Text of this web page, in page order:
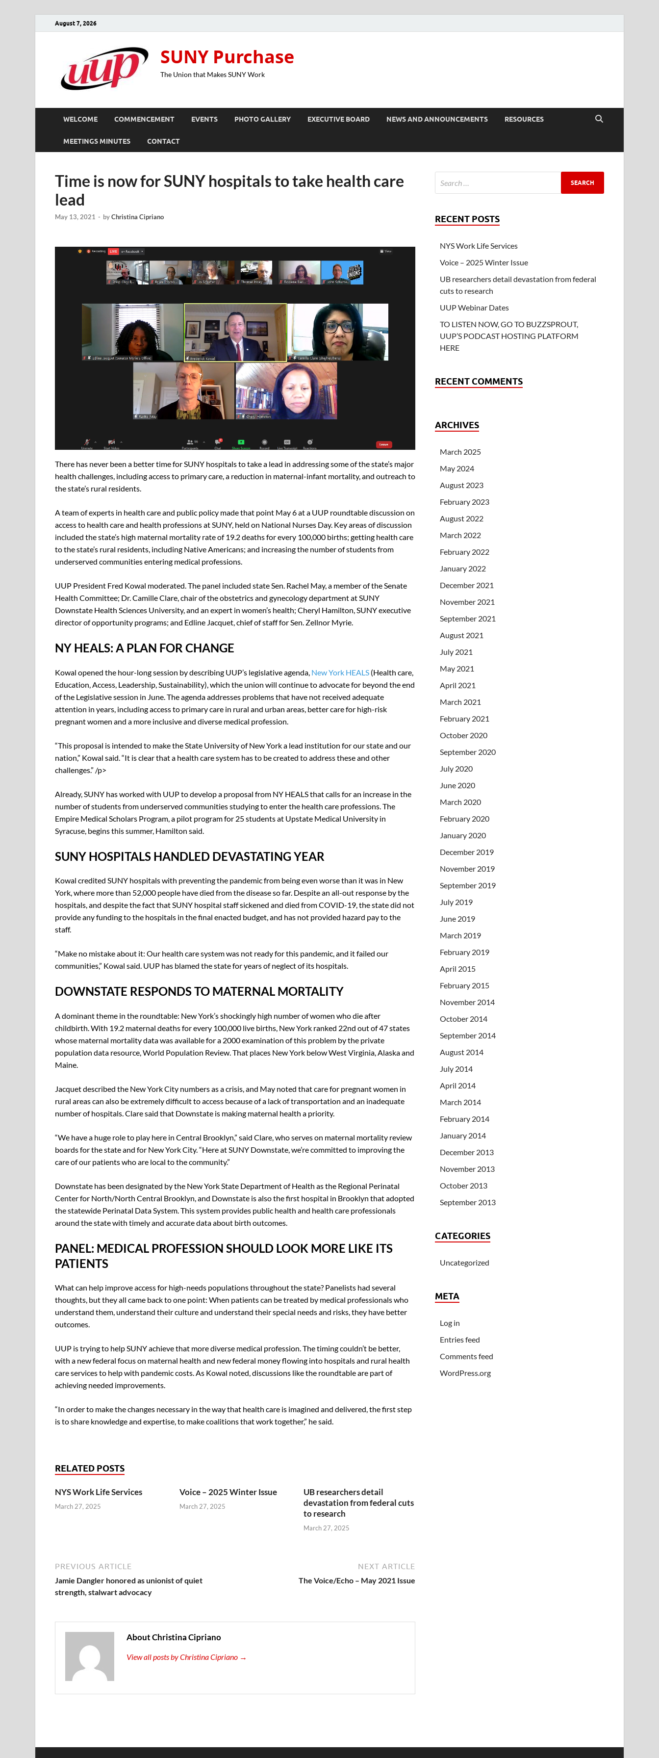
August 7, 2026
SUNY Purchase
The Union that Makes SUNY Work
WELCOME COMMENCEMENT EVENTS PHOTO GALLERY EXECUTIVE BOARD NEWS AND ANNOUNCEMENTS RESOURCES
MEETINGS MINUTES CONTACT
Time is now for SUNY hospitals to take health care
lead
May 13, 2021 - byChristina Cipriano
There has never been a better time for SUNY hospitals to take a lead in addressing some of the state’s major
health challenges, including access to primary care, a reduction in maternal-infant mortality, and outreach to
the state’s rural residents.
A team of experts in health care and public policy made that point May 6 at a UUP roundtable discussion on
access to health care and health professions at SUNY, held on National Nurses Day. Key areas of discussion
included the state’s high maternal mortality rate of 19.2 deaths for every 100,000 births; getting health care
to the state’s rural residents, including Native Americans; and increasing the number of students from
underserved communities entering medical professions.
UUP President Fred Kowal moderated. The panel included state Sen. Rachel May, a member of the Senate
Health Committee; Dr. Camille Clare, chair of the obstetrics and gynecology department at SUNY
Downstate Health Sciences University, and an expert in women’s health; Cheryl Hamilton, SUNY executive
director of opportunity programs; and Edline Jacquet, chief of staff for Sen. Zellnor Myrie.
NY HEALS: A PLAN FOR CHANGE
Kowal opened the hour-long session by describing UUP’s legislative agenda, New York HEALS (Health care,
Education, Access, Leadership, Sustainability), which the union will continue to advocate for beyond the end
of the Legislative session in June. The agenda addresses problems that have not received adequate
attention in years, including access to primary care in rural and urban areas, better care for high-risk
pregnant women and a more inclusive and diverse medical profession.
“This proposal is intended to make the State University of New York a lead institution for our state and our
nation,” Kowal said. “It is clear that a health care system has to be created to address these and other
challenges.” /p>
Already, SUNY has worked with UUP to develop a proposal from NY HEALS that calls for an increase in the
number of students from underserved communities studying to enter the health care professions. The
Empire Medical Scholars Program, a pilot program for 25 students at Upstate Medical University in
Syracuse, begins this summer, Hamilton said.
SUNY HOSPITALS HANDLED DEVASTATING YEAR
Kowal credited SUNY hospitals with preventing the pandemic from being even worse than it was in New
York, where more than 52,000 people have died from the disease so far. Despite an all-out response by the
hospitals, and despite the fact that SUNY hospital staff sickened and died from COVID-19, the state did not
provide any funding to the hospitals in the final enacted budget, and has not provided hazard pay to the
staff.
“Make no mistake about it: Our health care system was not ready for this pandemic, and it failed our
communities,” Kowal said. UUP has blamed the state for years of neglect of its hospitals.
DOWNSTATE RESPONDS TO MATERNAL MORTALITY
A dominant theme in the roundtable: New York’s shockingly high number of women who die after
childbirth. With 19.2 maternal deaths for every 100,000 live births, New York ranked 22nd out of 47 states
whose maternal mortality data was available for a 2000 examination of this problem by the private
population data resource, World Population Review. That places New York below West Virginia, Alaska and
Maine.
Jacquet described the New York City numbers as a crisis, and May noted that care for pregnant women in
rural areas can also be extremely difficult to access because of a lack of transportation and an inadequate
number of hospitals. Clare said that Downstate is making maternal health a priority.
“We have a huge role to play here in Central Brooklyn,” said Clare, who serves on maternal mortality review
boards for the state and for New York City. “Here at SUNY Downstate, we’re committed to improving the
care of our patients who are local to the community.”
Downstate has been designated by the New York State Department of Health as the Regional Perinatal
Center for North/North Central Brooklyn, and Downstate is also the first hospital in Brooklyn that adopted
the statewide Perinatal Data System. This system provides public health and health care professionals
around the state with timely and accurate data about birth outcomes.
PANEL: MEDICAL PROFESSION SHOULD LOOK MORE LIKE ITS
PATIENTS
What can help improve access for high-needs populations throughout the state? Panelists had several
thoughts, but they all came back to one point: When patients can be treated by medical professionals who
understand them, understand their culture and understand their special needs and risks, they have better
outcomes.
UUP is trying to help SUNY achieve that more diverse medical profession. The timing couldn’t be better,
with a new federal focus on maternal health and new federal money flowing into hospitals and rural health
care services to help with pandemic costs. As Kowal noted, discussions like the roundtable are part of
achieving needed improvements.
“In order to make the changes necessary in the way that health care is imagined and delivered, the first step
is to share knowledge and expertise, to make coalitions that work together,” he said.
RELATED POSTS
NYS Work Life Services
March 27, 2025
Voice – 2025 Winter Issue
March 27, 2025
UB researchers detail
devastation from federal cuts
to research
March 27, 2025
PREVIOUS ARTICLE
Jamie Dangler honored as unionist of quiet
strength, stalwart advocacy
NEXT ARTICLE
The Voice/Echo – May 2021 Issue
About Christina Cipriano
View all posts by Christina Cipriano →
RECENT POSTS
NYS Work Life Services
Voice – 2025 Winter Issue
UB researchers detail devastation from federal
cuts to research
UUP Webinar Dates
TO LISTEN NOW, GO TO BUZZSPROUT,
UUP’S PODCAST HOSTING PLATFORM
HERE
RECENT COMMENTS
ARCHIVES
March 2025
May 2024
August 2023
February 2023
August 2022
March 2022
February 2022
January 2022
December 2021
November 2021
September 2021
August 2021
July 2021
May 2021
April 2021
March 2021
February 2021
October 2020
September 2020
July 2020
June 2020
March 2020
February 2020
January 2020
December 2019
November 2019
September 2019
July 2019
June 2019
March 2019
February 2019
April 2015
February 2015
November 2014
October 2014
September 2014
August 2014
July 2014
April 2014
March 2014
February 2014
January 2014
December 2013
November 2013
October 2013
September 2013
CATEGORIES
Uncategorized
META
Log in
Entries feed
Comments feed
WordPress.org